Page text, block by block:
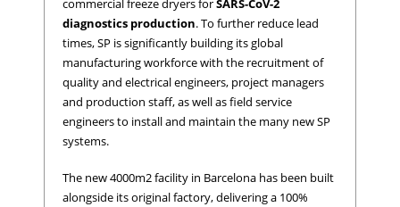
commercial freeze dryers forSARS-CoV-2
diagnostics production. To further reduce lead
times, SP is significantly building its global
manufacturing workforce with the recruitment of
quality and electrical engineers, project managers
and production staff, as well as field service
engineers to install and maintain the many new SP
systems.
The new 4000m2 facility in Barcelona has been built
alongside its original factory, delivering a 100%